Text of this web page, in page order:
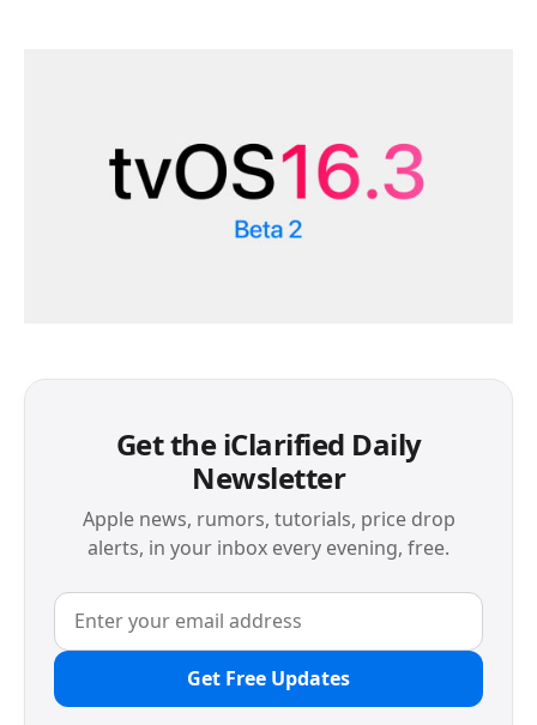
Get the iClarified Daily
Newsletter
Apple news, rumors, tutorials, price drop
alerts, in your inbox every evening, free.
Get Free Updates